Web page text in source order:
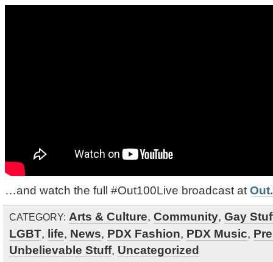
…and watch the full #Out100Live broadcast at
CATEGORY: Arts & Culture, Community, Gay
LGBT, life, News, PDX Fashion, PDX Music,
Unbelievable Stuff, Uncategorized